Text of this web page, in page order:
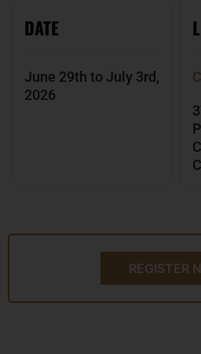
DATE
June 29th to July 3rd,
2026
REGISTER